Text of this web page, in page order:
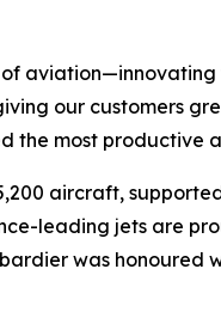
our customers
the most productive
aircraft,
leading jets are
was honoured